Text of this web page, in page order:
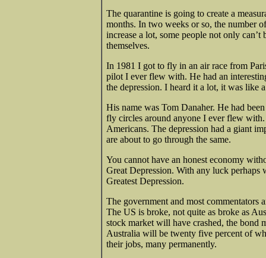
The quarantine is going to create a
months. In two weeks or so, the number
increase a lot, some people not only
themselves.
In 1981 I got to fly in an air race from
pilot I ever flew with. He had an
the depression. I heard it a lot, it was like
His name was Tom Danaher. He had
fly circles around anyone I ever flew
Americans. The depression had a giant
are about to go through the same.
You cannot have an honest economy
Great Depression. With any luck
Greatest Depression.
The government and most
The US is broke, not quite as broke as
stock market will have crashed, the bond
Australia will be twenty five percent of
their jobs, many permanently.